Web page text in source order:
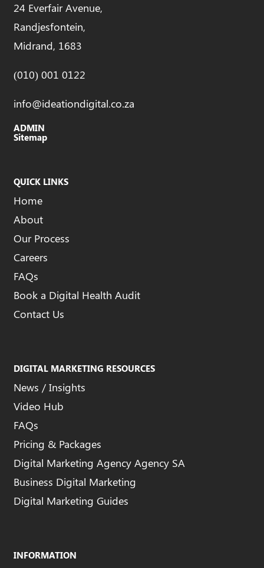
24 Everfair Avenue,
Randjesfontein,
Midrand, 1683
(010) 001 0122
info@ideationdigital.co.za
ADMIN
Sitemap
QUICK LINKS
Home
About
Our Process
Careers
FAQs
Book a Digital Health Audit
Contact Us
DIGITAL MARKETING RESOURCES
News / Insights
Video Hub
FAQs
Pricing & Packages
Digital Marketing Agency Agency SA
Business Digital Marketing
Digital Marketing Guides
INFORMATION